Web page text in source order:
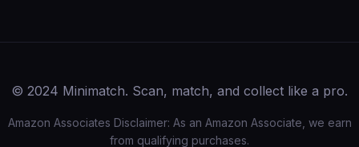
© 2024 Minimatch. Scan, match, and collect like a pro.
Amazon Associates Disclaimer: As an Amazon Associate, we earn
from qualifying purchases.